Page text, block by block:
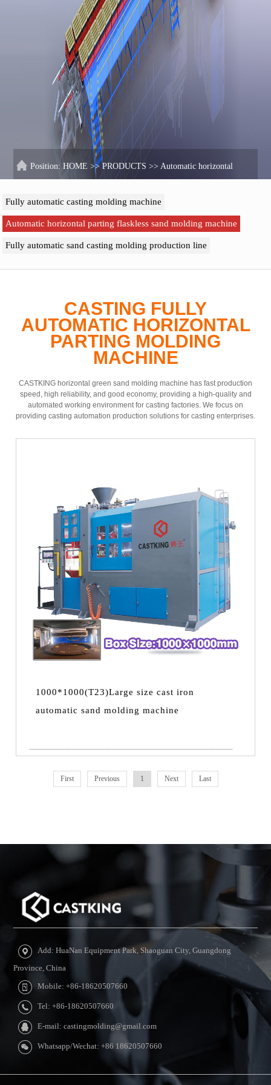
Position:HOME >>PRODUCTS >> Automatic horizontal
Fully automatic casting molding machine
Automatic horizontal parting flaskless sand molding machine
Fully automatic sand casting molding production line
CASTING FULLY
AUTOMATIC HORIZONTAL
PARTING MOLDING
MACHINE
CASTKING horizontal green sand molding machine has fast production
speed, high reliability, and good economy, providing a high-quality and
automated working environment for casting factories. We focus on
providing casting automation production solutions for casting enterprises.
1000*1000(T23)Large size cast iron
automatic sand molding machine
First Previous 1 Next Last
Add: HuaNan Equipment Park, Shaoguan City, Guangdong
Province, China
Mobile: +86-18620507660
Tel: +86-18620507660
E-mail: castingmolding@gmail.com
Whatsapp/Wechat: +86 18620507660